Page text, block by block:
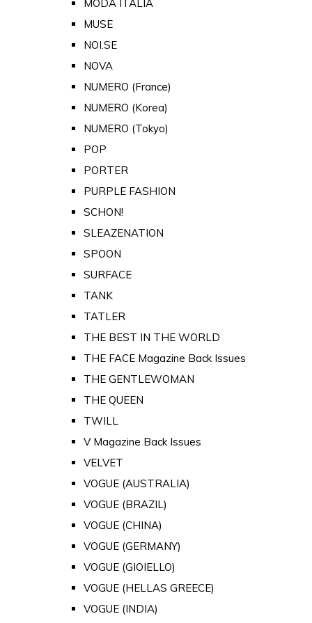
MODA ITALIA
MUSE
NOI.SE
NOVA
NUMERO (France)
NUMERO (Korea)
NUMERO (Tokyo)
POP
PORTER
PURPLE FASHION
SCHON!
SLEAZENATION
SPOON
SURFACE
TANK
TATLER
THE BEST IN THE WORLD
THE FACE Magazine Back Issues
THE GENTLEWOMAN
THE QUEEN
TWILL
V Magazine Back Issues
VELVET
VOGUE (AUSTRALIA)
VOGUE (BRAZIL)
VOGUE (CHINA)
VOGUE (GERMANY)
VOGUE (GIOIELLO)
VOGUE (HELLAS GREECE)
VOGUE (INDIA)